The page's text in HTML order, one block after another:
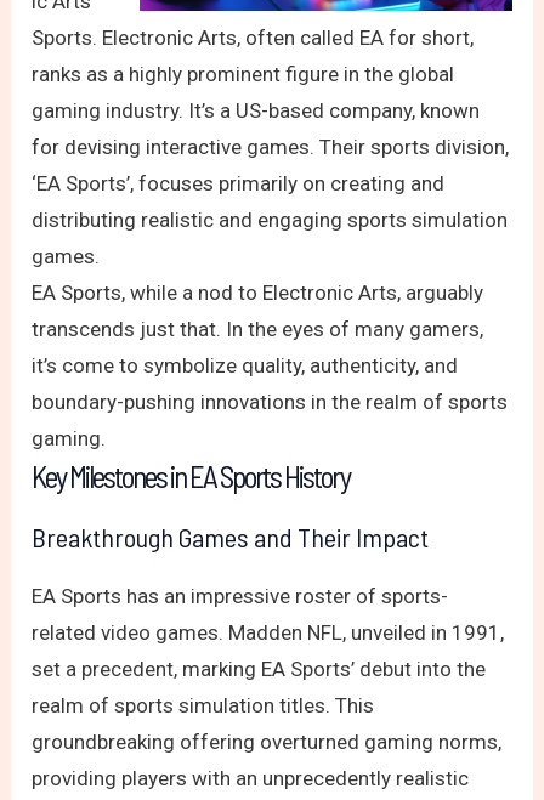
Sports. Electronic Arts, often called EA for short,
ranks as a highly prominent figure in the global
gaming industry. It’s a US-based company, known
for devising interactive games. Their sports division,
‘EA Sports’, focuses primarily on creating and
distributing realistic and engaging sports simulation
games.
EA Sports, while a nod to Electronic Arts, arguably
transcends just that. In the eyes of many gamers,
it’s come to symbolize quality, authenticity, and
boundary-pushing innovations in the realm of sports
gaming.
Key Milestones in EA Sports History
Breakthrough Games and Their Impact
EA Sports has an impressive roster of sports-
related video games. Madden NFL, unveiled in 1991,
set a precedent, marking EA Sports’ debut into the
realm of sports simulation titles. This
groundbreaking offering overturned gaming norms,
providing players with an unprecedently realistic